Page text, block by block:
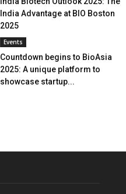
India Advantage at BIO Boston
2025
Events
Countdown begins to BioAsia
2025: A unique platform to
showcase startup...